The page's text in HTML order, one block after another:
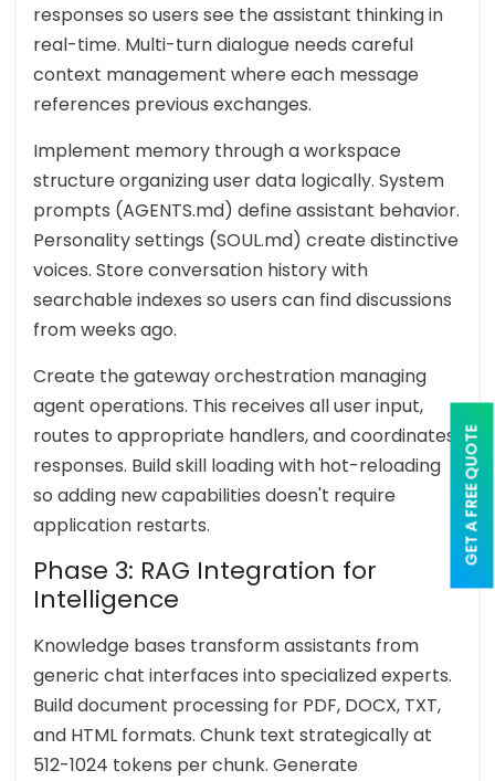
GET A FREE QUOTE
responses so users see the assistant thinking in
real-time. Multi-turn dialogue needs careful
context management where each message
references previous exchanges.
Implement memory through a workspace
structure organizing user data logically. System
prompts (AGENTS.md) define assistant behavior.
Personality settings (SOUL.md) create distinctive
voices. Store conversation history with
searchable indexes so users can find discussions
from weeks ago.
Create the gateway orchestration managing
agent operations. This receives all user input,
routes to appropriate handlers, and coordinates
responses. Build skill loading with hot-reloading
so adding new capabilities doesn't require
application restarts.
Phase 3: RAG Integration for
Intelligence
Knowledge bases transform assistants from
generic chat interfaces into specialized experts.
Build document processing for PDF, DOCX, TXT,
and HTML formats. Chunk text strategically at
512-1024 tokens per chunk. Generate